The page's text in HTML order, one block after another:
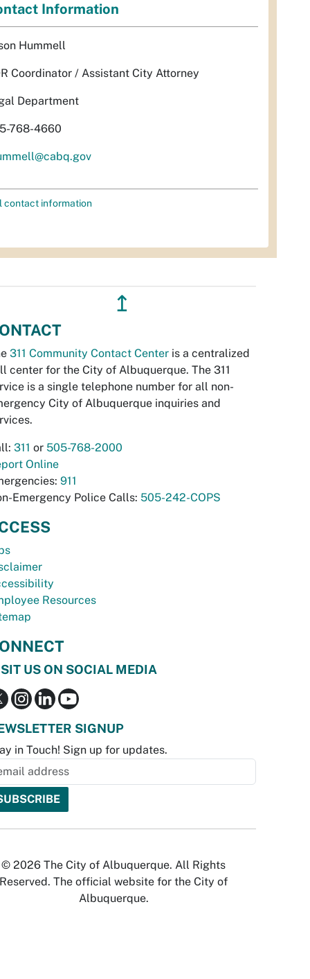
Information
Hummell
Coordinator / Assistant City Attorney
Department
768-4660
contact information
↥
311 Community Contact Center is a centralized
center for the City of Albuquerque. The 311
is a single telephone number for all non-
City of Albuquerque inquiries and
311 or 505-768-2000
Online
911
Emergency Police Calls: 505-242-COPS
Resources
US ON SOCIAL MEDIA
SIGNUP
in Touch! Sign up for updates.
© 2026 The City of Albuquerque. All Rights
Reserved. The official website for the City of
Albuquerque.